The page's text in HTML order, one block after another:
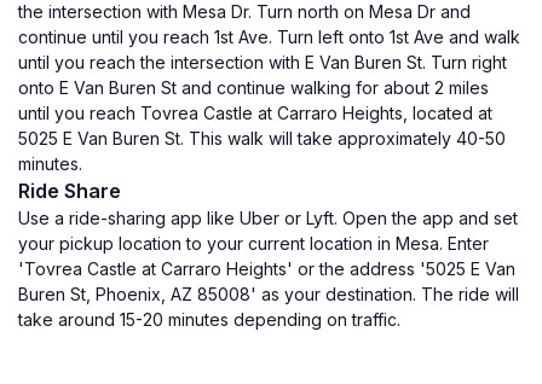
the intersection with Mesa Dr. Turn north on Mesa Dr and
continue until you reach 1st Ave. Turn left onto 1st Ave and walk
until you reach the intersection with E Van Buren St. Turn right
onto E Van Buren St and continue walking for about 2 miles
until you reach Tovrea Castle at Carraro Heights, located at
5025 E Van Buren St. This walk will take approximately 40-50
minutes.
Ride Share
Use a ride-sharing app like Uber or Lyft. Open the app and set
your pickup location to your current location in Mesa. Enter
'Tovrea Castle at Carraro Heights' or the address '5025 E Van
Buren St, Phoenix, AZ 85008' as your destination. The ride will
take around 15-20 minutes depending on traffic.